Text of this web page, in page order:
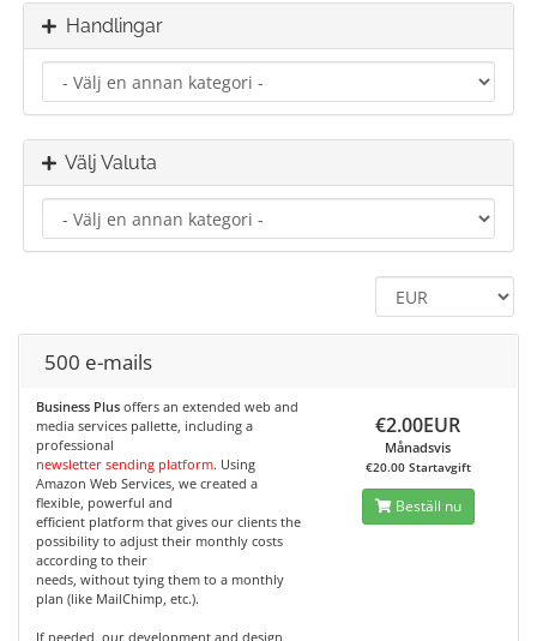
Handlingar
Välj Valuta
500 e-mails
Business Plus offers an extended web and
media services pallette, including a
professional
newsletter sending platform. Using
Amazon Web Services, we created a
flexible, powerful and
efficient platform that gives our clients the
possibility to adjust their monthly costs
according to their
needs, without tying them to a monthly
plan (like MailChimp, etc.).
If needed, our development and design
€2.00EUR
Månadsvis
€20.00 Startavgift
Beställ nu